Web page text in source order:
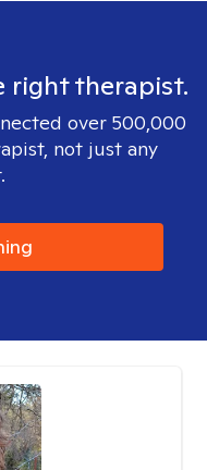
right therapist.
over 500,000
not just any